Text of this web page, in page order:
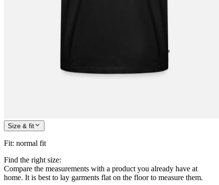
Size & fit
Fit: normal fit
Find the right size:
Compare the measurements with a product you already have at
home. It is best to lay garments flat on the floor to measure them.